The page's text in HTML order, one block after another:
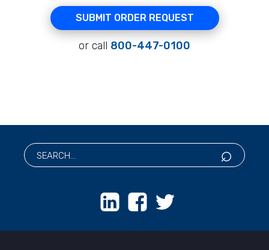
SUBMIT ORDER REQUEST
or call 800-447-0100